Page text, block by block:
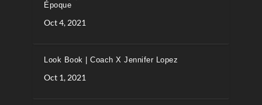
Époque
Oct 4, 2021
Look Book | Coach X Jennifer Lopez
Oct 1, 2021